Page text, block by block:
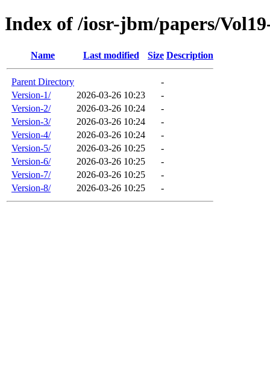
Index of /iosr-jbm/papers/
Name Last modified Size Description
Parent Directory
-
Version-1/
2026-03-26 10:23
-
Version-2/
2026-03-26 10:24
-
Version-3/
2026-03-26 10:24
-
Version-4/
2026-03-26 10:24
-
Version-5/
2026-03-26 10:25
-
Version-6/
2026-03-26 10:25
-
Version-7/
2026-03-26 10:25
-
Version-8/
2026-03-26 10:25 -